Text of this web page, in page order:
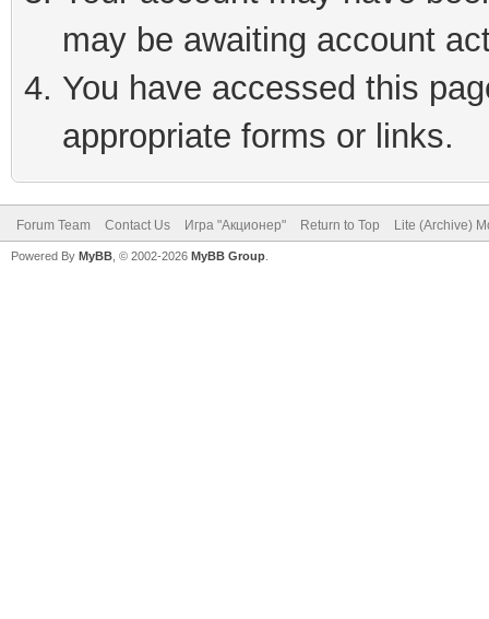
may be awaiting account
You have accessed this
appropriate forms or links.
Forum Team Contact Us Игра "Акционер" Return to Top Lite (Archive)
Powered By MyBB , © 2002-2026 MyBB Group